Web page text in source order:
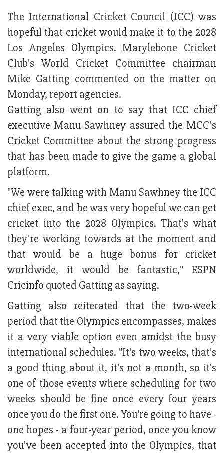
The International Cricket Council (ICC) was
hopeful that cricket would make it to the 2028
Los Angeles Olympics. Marylebone Cricket
Club's World Cricket Committee chairman
Mike Gatting commented on the matter on
Monday, report agencies.
Gatting also went on to say that ICC chief
executive Manu Sawhney assured the MCC's
Cricket Committee about the strong progress
that has been made to give the game a global
platform.
"We were talking with Manu Sawhney the ICC
chief exec, and he was very hopeful we can get
cricket into the 2028 Olympics. That's what
they're working towards at the moment and
that would be a huge bonus for cricket
worldwide, it would be fantastic," ESPN
Cricinfo quoted Gatting as saying.
Gatting also reiterated that the two-week
period that the Olympics encompasses, makes
it a very viable option even amidst the busy
international schedules. "It's two weeks, that's
a good thing about it, it's not a month, so it's
one of those events where scheduling for two
weeks should be fine once every four years
once you do the first one. You're going to have -
one hopes - a four-year period, once you know
you've been accepted into the Olympics, that